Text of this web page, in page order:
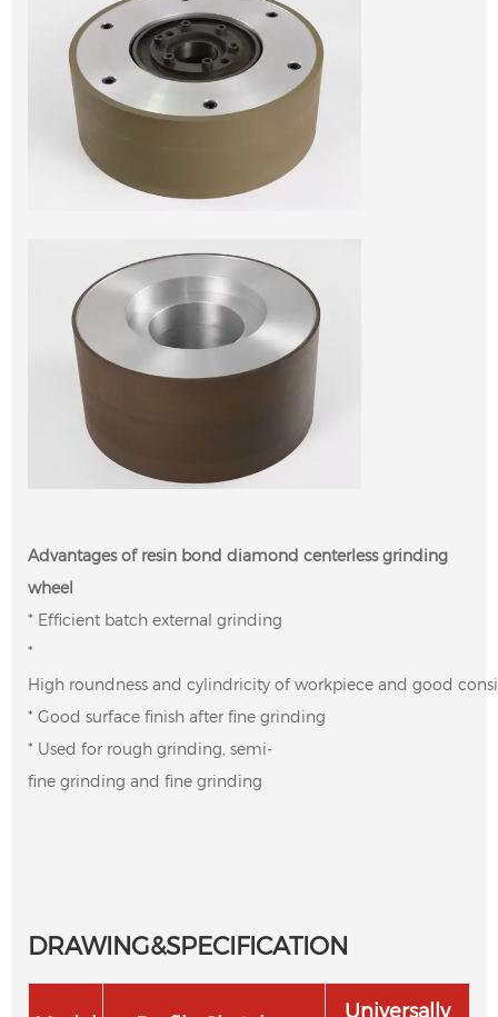
Advantages of resin bond diamond centerless grinding
wheel
* Efficient batch external grinding
*
High roundness and cylindricity of workpiece and good
* Good surface finish after fine grinding
* Used for rough grinding, semi-
fine grinding and fine grinding
DRAWING&SPECIFICATION
Universally